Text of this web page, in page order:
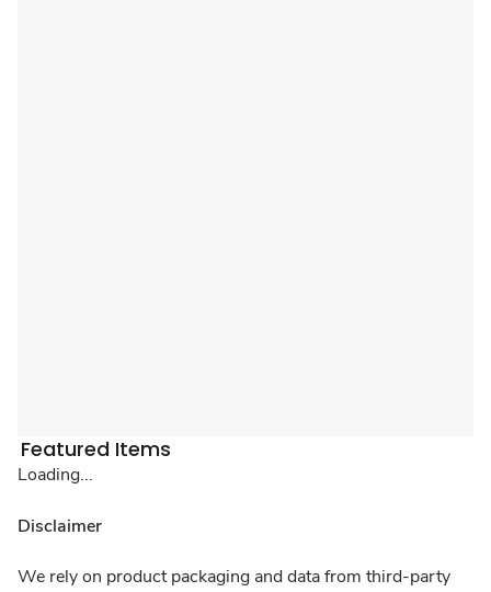
Featured Items
Loading...
Disclaimer
We rely on product packaging and data from third-party